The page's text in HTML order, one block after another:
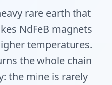
rare earth that
NdFeB magnets
temperatures.
the whole chain
the mine is rarely